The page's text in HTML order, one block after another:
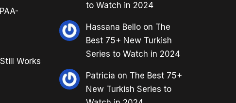
Works
to Watch in 2024
Hassana Belloon The
Best 75+ New Turkish
Series to Watch in 2024
Patricia on The Best 75+
New Turkish Series to